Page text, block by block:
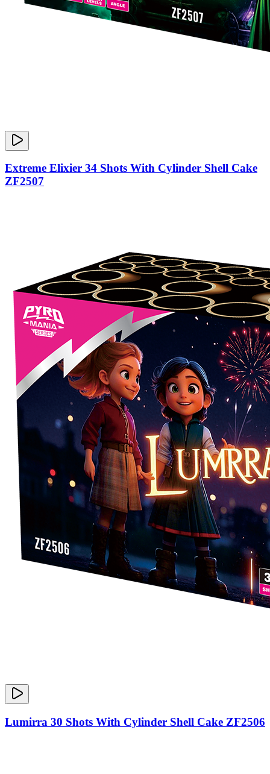
Extreme Elixier 34 Shots With Cylinder Shell Cake
ZF2507
Lumirra 30 Shots With Cylinder Shell Cake ZF2506